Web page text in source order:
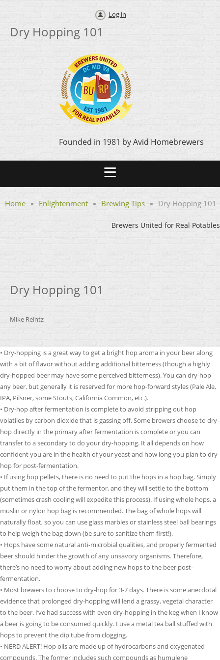
Log in
Dry Hopping 101
Founded in 1981 by Avid Homebrewers
Home Enlightenment Brewing Tips Dry Hopping 101
Brewers United for Real Potables
Dry Hopping 101
Mike Reintz
• Dry-hopping is a great way to get a bright hop aroma in your beer along
with a bit of flavor without adding additional bitterness (though a highly
dry-hopped beer may have some perceived bitterness). You can dry-hop
any beer, but generally it is reserved for more hop-forward styles (Pale Ale,
IPA, Pilsner, some Stouts, California Common, etc.).
• Dry-hop after fermentation is complete to avoid stripping out hop
volatiles by carbon dioxide that is gassing off. Some brewers choose to dry-
hop directly in the primary after fermentation is complete or you can
transfer to a secondary to do your dry-hopping. It all depends on how
confident you are in the health of your yeast and how long you plan to dry-
hop for post-fermentation.
• If using hop pellets, there is no need to put the hops in a hop bag. Simply
put them in the top of the fermentor, and they will settle to the bottom
(sometimes crash cooling will expedite this process). If using whole hops, a
muslin or nylon hop bag is recommended. The bag of whole hops will
naturally float, so you can use glass marbles or stainless steel ball bearings
to help weigh the bag down (be sure to sanitize them first!).
• Hops have some natural anti-microbial qualities, and properly fermented
beer should hinder the growth of any unsavory organisms. Therefore,
there’s no need to worry about adding new hops to the beer post-
fermentation.
• Most brewers to choose to dry-hop for 3-7 days. There is some anecdotal
evidence that prolonged dry-hopping will lend a grassy, vegetal character
to the beer. I’ve had success with even dry-hopping in the keg when I know
a beer is going to be consumed quickly. I use a metal tea ball stuffed with
hops to prevent the dip tube from clogging.
• NERD ALERT! Hop oils are made up of hydrocarbons and oxygenated
compounds. The former includes such compounds as humulene